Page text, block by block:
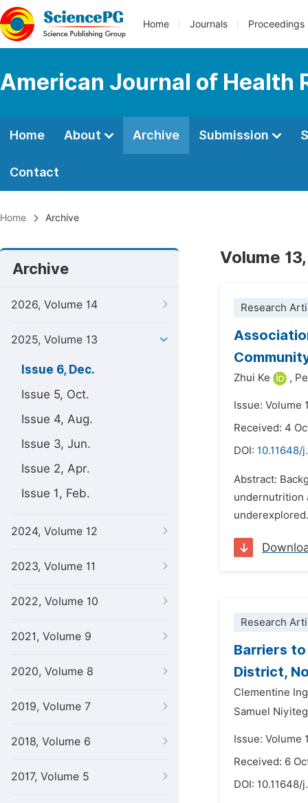
Home Journals Proceedings
American Journal of Health
Home About Archive Submission
Contact
Home Archive
Archive
2026, Volume 14
2025, Volume 13
Issue 6, Dec.
Issue 5, Oct.
Issue 4, Aug.
Issue 3, Jun.
Issue 2, Apr.
Issue 1, Feb.
2024, Volume 12
2023, Volume 11
2022, Volume 10
2021, Volume 9
2020, Volume 8
2019, Volume 7
2018, Volume 6
2017, Volume 5
Volume
Research
Zhui Ke ,
Issue: Volume
Received: 4
DOI: 10.11648/
Abstract:
undernutrition
Research
Barriers to
District,
Clementine
Samuel
Issue: Volume
Received: 6
DOI: 10.11648/